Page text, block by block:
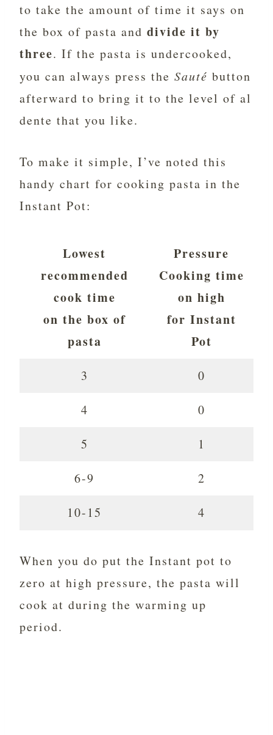
to take the amount of time it says on
the box of pasta and divide it by
three. If the pasta is undercooked,
you can always press the Sauté button
afterward to bring it to the level of al
dente that you like.
To make it simple, I’ve noted this
handy chart for cooking pasta in the
Instant Pot:
Lowest
recommended
cook time
on the box of
pasta
Pressure
Cooking time
on high
for Instant
Pot
3 0
4 0
5 1
6-9 2
10-15 4
When you do put the Instant pot to
zero at high pressure, the pasta will
cook at during the warming up
period.